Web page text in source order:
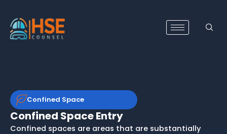
content
Confined Space
Confined Space Entry
Confined spaces are areas that are substantially